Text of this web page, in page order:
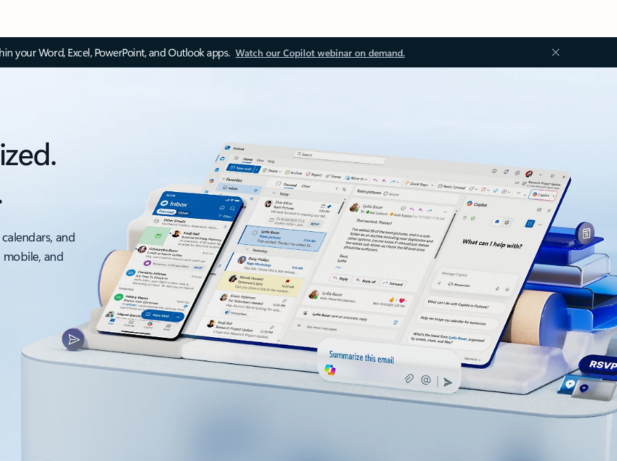
your Word, Excel, PowerPoint, and Outlook apps. Watch our Copilot webinar on demand.
and
and